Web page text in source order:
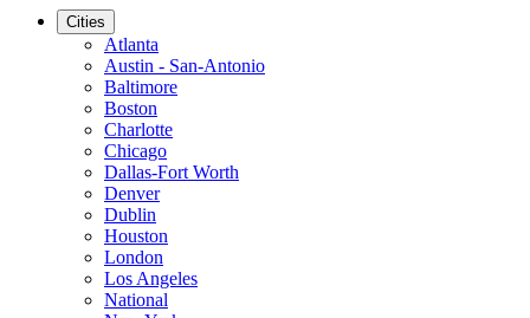
Cities
Atlanta
Austin - San-Antonio
Baltimore
Boston
Charlotte
Chicago
Dallas-Fort Worth
Denver
Dublin
Houston
London
Los Angeles
National